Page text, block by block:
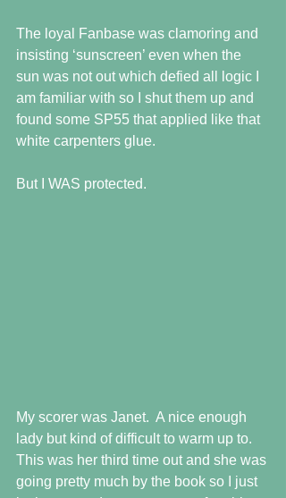
The loyal Fanbase was clamoring and
insisting ‘sunscreen’ even when the
sun was not out which defied all logic I
am familiar with so I shut them up and
found some SP55 that applied like that
white carpenters glue.
But I WAS protected.
My scorer was Janet.  A nice enough
lady but kind of difficult to warm up to.
This was her third time out and she was
going pretty much by the book so I just